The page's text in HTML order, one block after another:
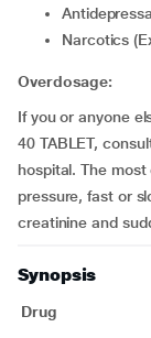
Narcotics
Overdosage:
If you or anyone
40 TABLET,
hospital. The
pressure, fast or
creatinine and
Synopsis
Drug